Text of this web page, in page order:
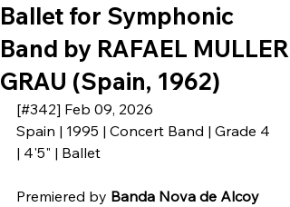
Ballet for Symphonic
Band by RAFAEL MULLER
GRAU (Spain, 1962)
[#342] Feb 09, 2026
Spain | 1995 | Concert Band | Grade 4
| 4'5" | Ballet
Premiered by Banda Nova de Alcoy